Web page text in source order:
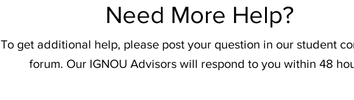
Need More Help?
To get additional help, please post your question in our student
forum. Our IGNOU Advisors will respond to you within 48